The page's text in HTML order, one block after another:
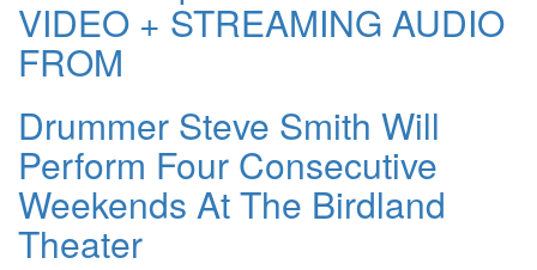
VIDEO + STREAMING AUDIO
FROM
Drummer Steve Smith Will
Perform Four Consecutive
Weekends At The Birdland
Theater